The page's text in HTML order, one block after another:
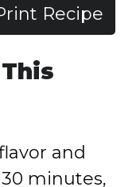
Recipe
and
minutes,